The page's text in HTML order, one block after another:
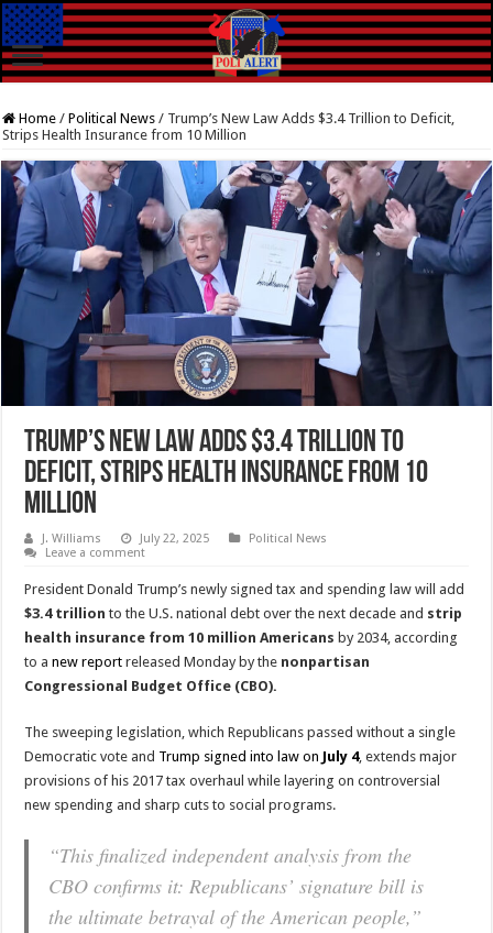
Home / Political News / Trump’s New Law Adds $3.4 Trillion to Deficit,
Strips Health Insurance from 10 Million
Trump’s New Law Adds $3.4 Trillion to
Deficit, Strips Health Insurance from 10
Million
J. Williams July 22, 2025
Political News
Leave a comment
President Donald Trump’s newly signed tax and spending law will add
$3.4 trillion to the U.S. national debt over the next decade and strip
health insurance from 10 million Americans by 2034, according
to anew report released Monday by the nonpartisan
Congressional Budget Office (CBO).
The sweeping legislation, which Republicans passed without a single
Democratic vote and Trump signed into law on July 4, extends major
provisions of his 2017 tax overhaul while layering on controversial
new spending and sharp cuts to social programs.
“This finalized independent analysis from the
CBO confirms it: Republicans’ signature bill is
the ultimate betrayal of the American people,”